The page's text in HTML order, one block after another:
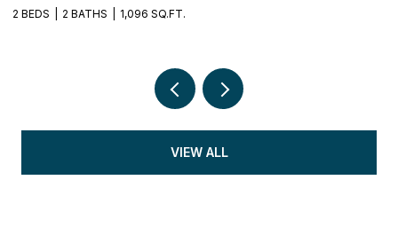
2 BEDS 2 BATHS 1,096 SQ.FT.
VIEW ALL